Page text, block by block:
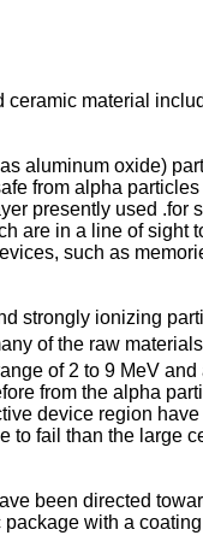
material
aluminum oxide)
from alpha
presently used .for
are in a line of sight
such as
strongly ionizing
of the raw
of 2 to 9 MeV
from the alpha
device region
fail than the large
been directed
with a